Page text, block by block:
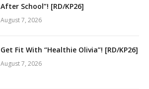
After School”! [RD/KP26]
August 7, 2026
Get Fit With “Healthie Olivia”! [RD/KP26]
August 7, 2026